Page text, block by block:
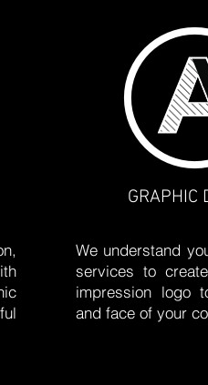
GRAPHIC
We understand
services to
impression logo
and face of your